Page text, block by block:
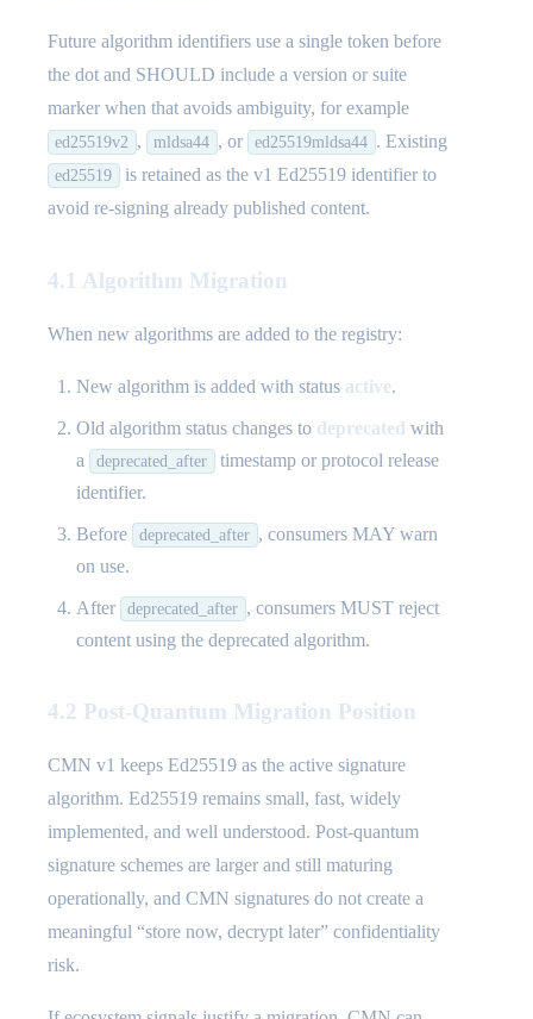
Future algorithm identifiers use a single token before
the dot and SHOULD include a version or suite
marker when that avoids ambiguity, for example
ed25519v2 , mldsa44 , or ed25519mldsa44 . Existing
ed25519
is retained as the v1 Ed25519 identifier to
avoid re-signing already published content.
4.1 Algorithm Migration
When new algorithms are added to the registry:
New algorithm is added with status active.
Old algorithm status changes to deprecated with
a
deprecated_after
timestamp or protocol release
identifier.
Before deprecated_after , consumers MAY warn
on use.
After deprecated_after , consumers MUST reject
content using the deprecated algorithm.
4.2 Post-Quantum Migration Position
CMN v1 keeps Ed25519 as the active signature
algorithm. Ed25519 remains small, fast, widely
implemented, and well understood. Post-quantum
signature schemes are larger and still maturing
operationally, and CMN signatures do not create a
meaningful “store now, decrypt later” confidentiality
risk.